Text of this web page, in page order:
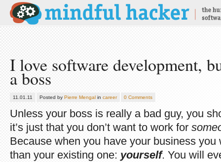
I love software development,
a boss
11.01.11 Posted by Pierre Mengal in career 0 Comments
Unless your boss is really a bad guy, you
it’s just that you don’t want to work for
Because when you have your business
than your existing one: yourself. You will